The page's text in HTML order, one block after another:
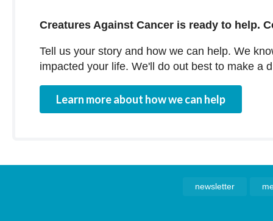
Creatures Against Cancer is ready to help.
Tell us your story and how we can help. We
impacted your life. We'll do out best to make a
Learn more about how we can help
newsletter